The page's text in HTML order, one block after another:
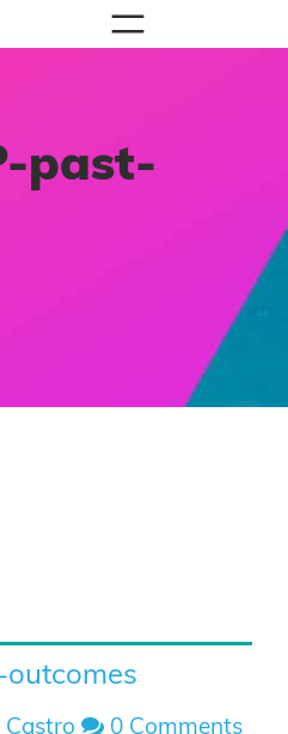
past-
outcomes
Castro 0 Comments